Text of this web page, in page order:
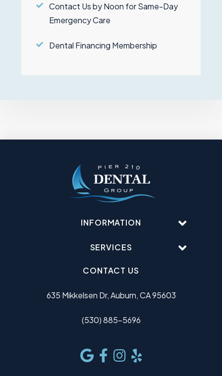
Contact Us by Noon for Same-Day
Emergency Care
Dental Financing Membership
INFORMATION
SERVICES
CONTACT US
635 Mikkelsen Dr, Auburn, CA 95603
(530) 885-5696